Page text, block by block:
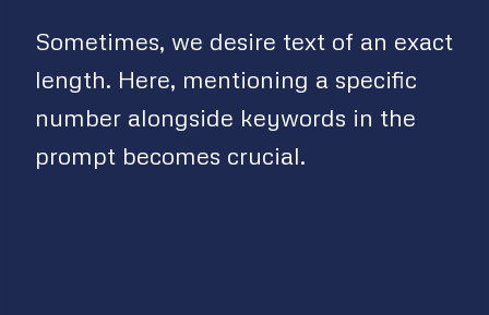
Sometimes, we desire text of an exact
length. Here, mentioning a specific
number alongside keywords in the
prompt becomes crucial.